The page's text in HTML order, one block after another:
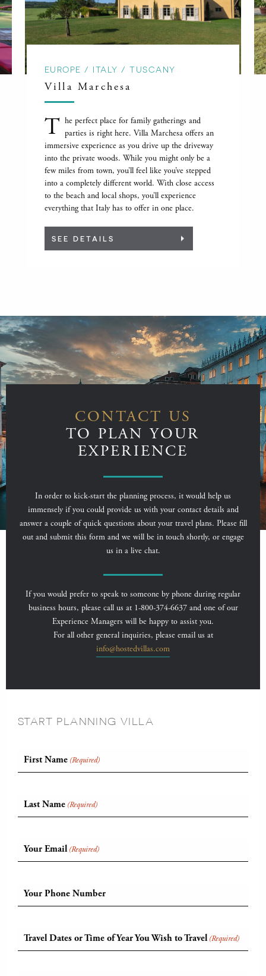
EUROPE / ITALY / TUSCANY
Villa Marchesa
T he perfect place for family gatherings and
parties is right here. Villa Marchesa offers an
immersive experience as you drive up the driveway
into the private woods. While you might only be a
few miles from town, you’ll feel like you’ve stepped
into a completely different world. With close access
to the beach and local shops, you’ll experience
everything that Italy has to offer in one place.
SEE DETAILS
CONTACT US
TO PLAN YOUR
EXPERIENCE
In order to kick-start the planning process, it would help us
immensely if you could provide us with your contact details and
answer a couple of quick questions about your travel plans. Please fill
out and submit this form and we will be in touch shortly, or engage
us in a live chat.
If you would prefer to speak to someone by phone during regular
business hours, please call us at 1-800-374-6637 and one of our
Experience Managers will be happy to assist you.
For all other general inquiries, please email us at
info@hostedvillas.com
START PLANNING VILLA
First Name (Required)
Last Name (Required)
Your Email (Required)
Your Phone Number
Travel Dates or Time of Year You Wish to Travel (Required)